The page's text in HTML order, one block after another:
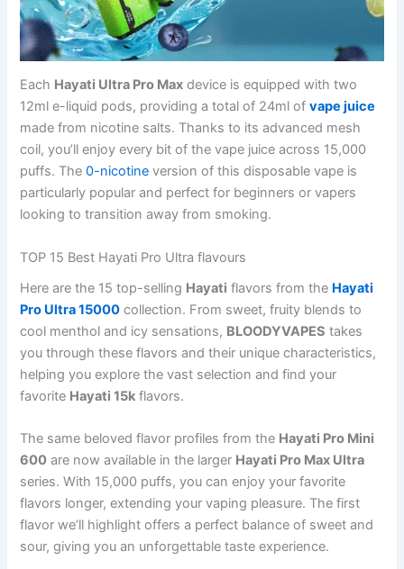
Each Hayati Ultra Pro Max device is equipped with two
12ml e-liquid pods, providing a total of 24ml ofvape juice
made from nicotine salts. Thanks to its advanced mesh
coil, you’ll enjoy every bit of the vape juice across 15,000
puffs. The0-nicotine version of this disposable vape is
particularly popular and perfect for beginners or vapers
looking to transition away from smoking.
TOP 15 Best Hayati Pro Ultra flavours
Here are the 15 top-selling Hayati flavors from the Hayati
Pro Ultra 15000 collection. From sweet, fruity blends to
cool menthol and icy sensations, BLOODYVAPES takes
you through these flavors and their unique characteristics,
helping you explore the vast selection and find your
favorite Hayati 15k flavors.
The same beloved flavor profiles from the Hayati Pro Mini
600 are now available in the larger Hayati Pro Max Ultra
series. With 15,000 puffs, you can enjoy your favorite
flavors longer, extending your vaping pleasure. The first
flavor we’ll highlight offers a perfect balance of sweet and
sour, giving you an unforgettable taste experience.